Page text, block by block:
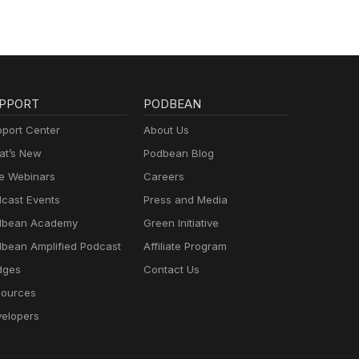
Center
New
Webinars
Events
Academy
Amplified Podcast
PODBEAN
About Us
Podbean Blog
Careers
Press and Media
Green Initiative
Affiliate Program
Contact Us